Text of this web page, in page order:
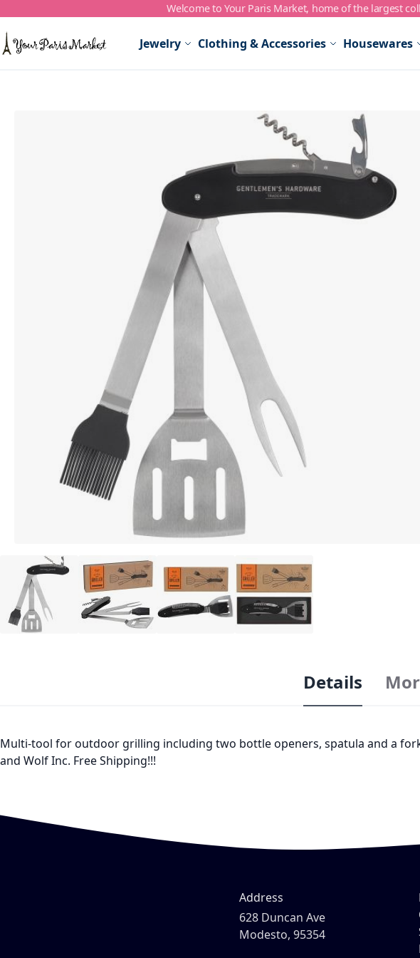
Skip to Content Welcome to Your Paris Market, home of the largest
Jewelry Clothing & Accessories Housewares
Details
Multi-tool for outdoor grilling including two bottle openers, spatula and a
and Wolf Inc. Free Shipping!!!
Address
628 Duncan Ave
Modesto, 95354